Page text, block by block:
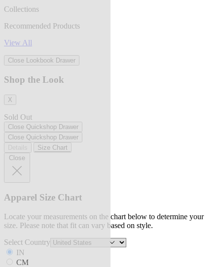
Collections
Recommended Products
View All
Close Lookbook Drawer
Shop the Look
X
Sold Out
Close Quickshop Drawer
Close Quickshop Drawer
Size Chart
Close
Apparel Size Chart
Locate your measurements on the chart below to determine your
size. Please note that fit can vary based on style.
Select Country
IN
CM